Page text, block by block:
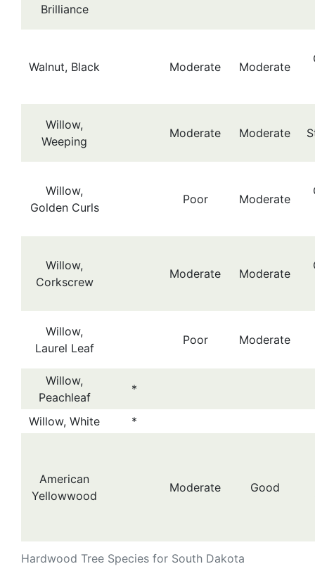
Hardwood Tree Species for South Dakota
Brilliance
Walnut, Black Moderate Moderate
Willow,
Weeping
Moderate Moderate
Willow,
Golden Curls
Poor Moderate
Willow,
Corkscrew
Moderate Moderate
Willow,
Laurel Leaf
Poor Moderate
Willow,
Peachleaf
*
Willow, White *
American
Yellowwood
Moderate Good